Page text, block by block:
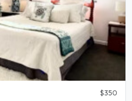
$350